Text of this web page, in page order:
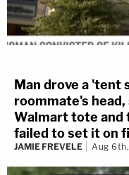
Man drove a 'tent
roommate's
Walmart tote and
failed to set it on
JAMIE FREVELE Aug